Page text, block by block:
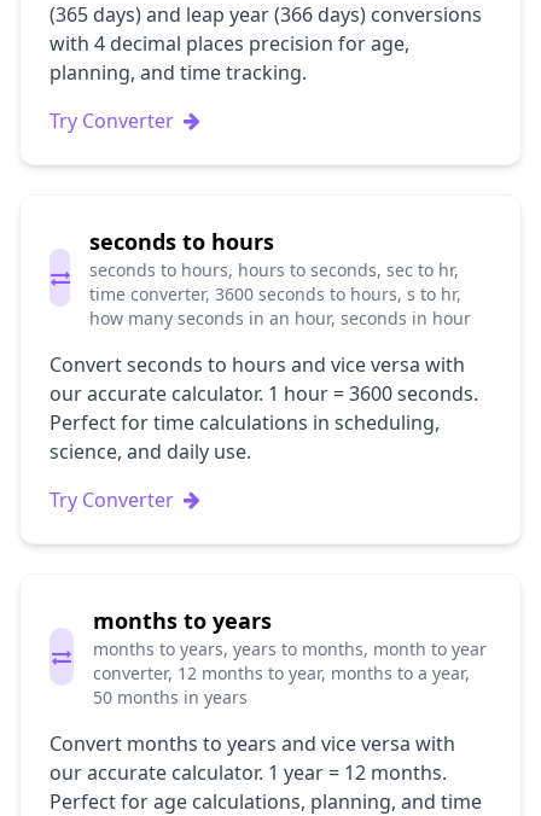
(365 days) and leap year (366 days) conversions
with 4 decimal places precision for age,
planning, and time tracking.
Try Converter
seconds to hours
seconds to hours, hours to seconds, sec to hr,
time converter, 3600 seconds to hours, s to hr,
how many seconds in an hour, seconds in hour
Convert seconds to hours and vice versa with
our accurate calculator. 1 hour = 3600 seconds.
Perfect for time calculations in scheduling,
science, and daily use.
Try Converter
months to years
months to years, years to months, month to year
converter, 12 months to year, months to a year,
50 months in years
Convert months to years and vice versa with
our accurate calculator. 1 year = 12 months.
Perfect for age calculations, planning, and time